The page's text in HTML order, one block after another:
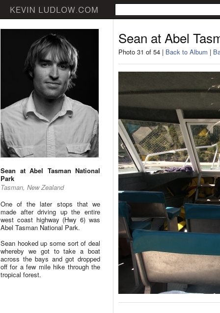
Sean at Abel Tasman National
Park
Tasman, New Zealand
One of the later stops that we
made after driving up the entire
west coast highway (Hwy 6) was
Abel Tasman National Park.
Sean hooked up some sort of deal
whereby we got to take a boat
across the bays and got dropped
off for a few mile hike through the
tropical forest.
Sean at Abel
Photo 31 of 54 | Back to Album |